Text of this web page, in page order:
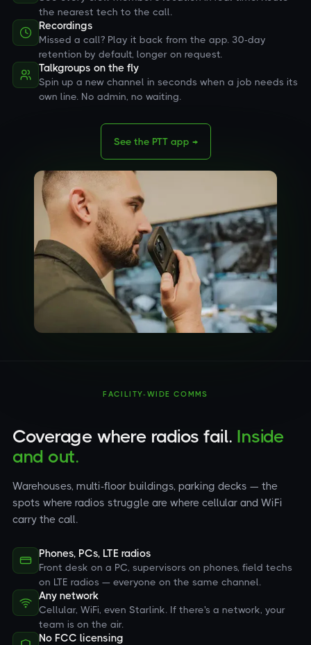
the nearest tech to the call.
Recordings
Missed a call? Play it back from the app. 30-day
retention by default, longer on request.
Talkgroups on the fly
Spin up a new channel in seconds when a job needs its
own line. No admin, no waiting.
See the PTT app →
FACILITY-WIDE COMMS
Coverage where radios fail. Inside
and out.
Warehouses, multi-floor buildings, parking decks — the
spots where radios struggle are where cellular and WiFi
carry the call.
Phones, PCs, LTE radios
Front desk on a PC, supervisors on phones, field techs
on LTE radios — everyone on the same channel.
Any network
Cellular, WiFi, even Starlink. If there's a network, your
team is on the air.
No FCC licensing